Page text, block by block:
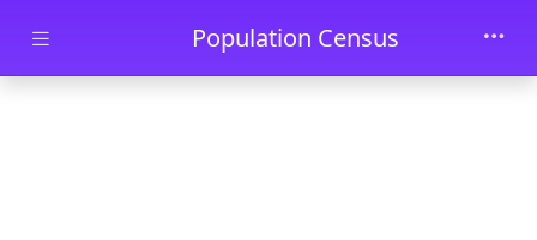
Skip to main contentPopulation Census